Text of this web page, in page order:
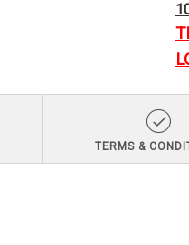
TERMS &